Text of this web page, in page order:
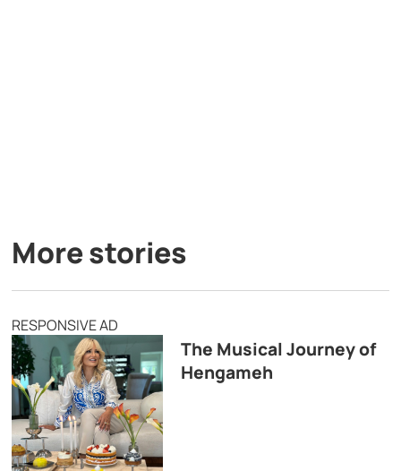
More stories
RESPONSIVE AD
The Musical Journey of
Hengameh